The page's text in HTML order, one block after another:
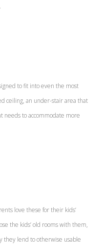
to fit into even the most
ceiling, an under-stair area that
needs to accommodate more
love these for their kids’
the kids’ old rooms with them,
they lend to otherwise usable